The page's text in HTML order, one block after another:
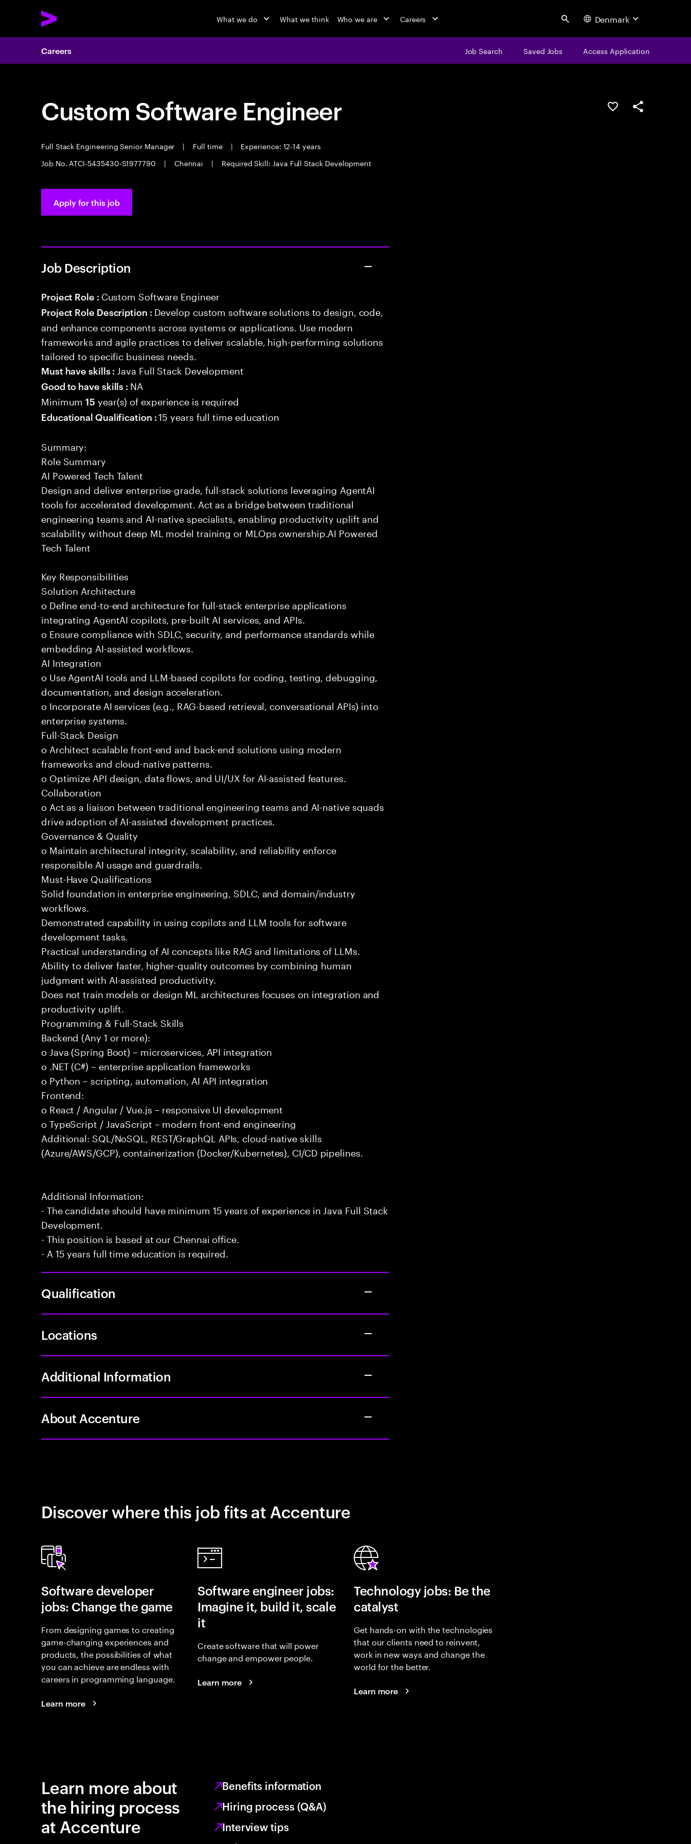
What we do What we think Who we are Careers Search Denmark
Careers Job Search Saved Jobs Access Application
Custom Software Engineer
Full Stack Engineering Senior Manager | Full time |
Experience: 12-14 years
Job No. ATCI-5435430-S1977790
| Chennai | Required Skill: Java Full Stack Development
Save this jobShare this job
Apply for this job
Job Description
Project Role : Custom Software Engineer
Project Role Description : Develop custom software solutions to design, code,
and enhance components across systems or applications. Use modern
frameworks and agile practices to deliver scalable, high-performing solutions
tailored to specific business needs.
Must have skills : Java Full Stack Development
Good to have skills : NA
Minimum15 year(s) of experience is required
Educational Qualification :15 years full time education
Summary:
Role Summary
AI Powered Tech Talent
Design and deliver enterprise-grade, full-stack solutions leveraging AgentAI
tools for accelerated development. Act as a bridge between traditional
engineering teams and AI-native specialists, enabling productivity uplift and
scalability without deep ML model training or MLOps ownership.AI Powered
Tech Talent
Key Responsibilities
Solution Architecture
o Define end-to-end architecture for full-stack enterprise applications
integrating AgentAI copilots, pre-built AI services, and APIs.
o Ensure compliance with SDLC, security, and performance standards while
embedding AI-assisted workflows.
AI Integration
o Use AgentAI tools and LLM-based copilots for coding, testing, debugging,
documentation, and design acceleration.
o Incorporate AI services (e.g., RAG-based retrieval, conversational APIs) into
enterprise systems.
Full-Stack Design
o Architect scalable front-end and back-end solutions using modern
frameworks and cloud-native patterns.
o Optimize API design, data flows, and UI/UX for AI-assisted features.
Collaboration
o Act as a liaison between traditional engineering teams and AI-native squads
drive adoption of AI-assisted development practices.
Governance & Quality
o Maintain architectural integrity, scalability, and reliability enforce
responsible AI usage and guardrails.
Must-Have Qualifications
Solid foundation in enterprise engineering, SDLC, and domain/industry
workflows.
Demonstrated capability in using copilots and LLM tools for software
development tasks.
Practical understanding of AI concepts like RAG and limitations of LLMs.
Ability to deliver faster, higher-quality outcomes by combining human
judgment with AI-assisted productivity.
Does not train models or design ML architectures focuses on integration and
productivity uplift.
Programming & Full-Stack Skills
Backend (Any 1 or more):
o Java (Spring Boot) – microservices, API integration
o .NET (C#) – enterprise application frameworks
o Python – scripting, automation, AI API integration
Frontend:
o React / Angular / Vue.js – responsive UI development
o TypeScript / JavaScript – modern front-end engineering
Additional: SQL/NoSQL, REST/GraphQL APIs, cloud-native skills
(Azure/AWS/GCP), containerization (Docker/Kubernetes), CI/CD pipelines.
Additional Information:
- The candidate should have minimum 15 years of experience in Java Full Stack
Development.
- This position is based at our Chennai office.
- A 15 years full time education is required.
Qualification
Locations
Additional Information
About Accenture
Discover where this job fits at Accenture
Software developer
jobs: Change the game
From designing games to creating
game-changing experiences and
products, the possibilities of what
you can achieve are endless with
careers in programming language.
Learn more
Software engineer jobs:
Imagine it, build it, scale
it
Create software that will power
change and empower people.
Learn more
Technology jobs: Be the
catalyst
Get hands-on with the technologies
that our clients need to reinvent,
work in new ways and change the
world for the better.
Learn more
Learn more about
the hiring process
at Accenture
Benefits information
Hiring process (Q&A)
Interview tips